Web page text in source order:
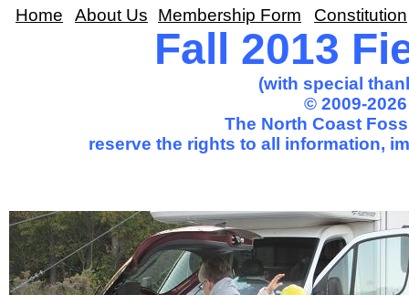
Fall 2013
(with special
© 2009-
The North Coast
reserve the rights to all information,
Home About Us Membership Form Constitution